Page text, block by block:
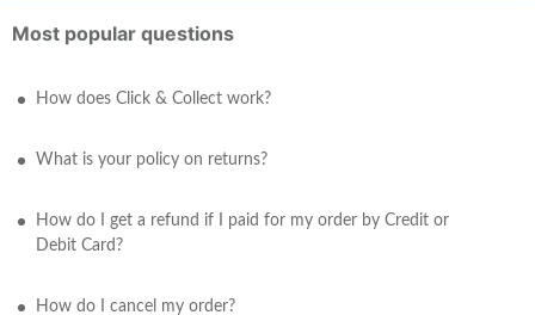
Most popular questions
How does Click & Collect work?
What is your policy on returns?
How do I get a refund if I paid for my order by Credit or
Debit Card?
How do I cancel my order?